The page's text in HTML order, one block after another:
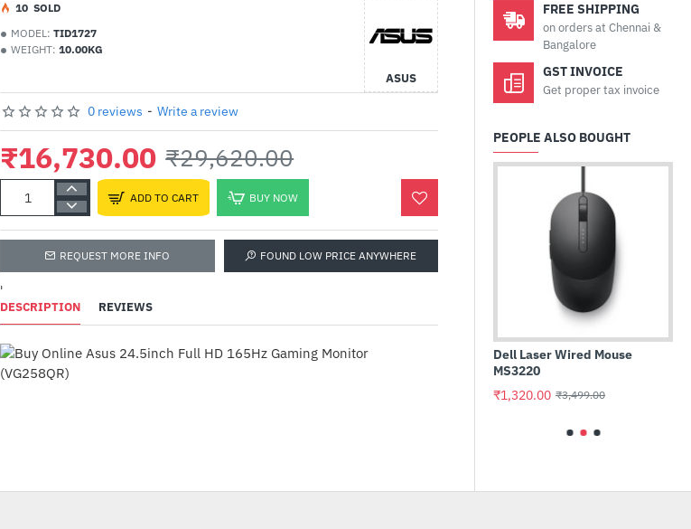
MODEL: TID1727
WEIGHT: 10.00KG
ASUS
10 SOLD
0 reviews - Write a review
₹16,730.00 ₹29,620.00
ADD TO CART BUY NOW
REQUEST MORE INFO FOUND LOW PRICE ANYWHERE
'
DESCRIPTION REVIEWS
FREE SHIPPING
on orders at Chennai &
Bangalore
GST INVOICE
Get proper tax invoice
PEOPLE ALSO BOUGHT
TVS Electronics Gold Prime
Dell Laser Wired Mouse
Western Digital Green
M.2 2280 SATA Internal
State Drive